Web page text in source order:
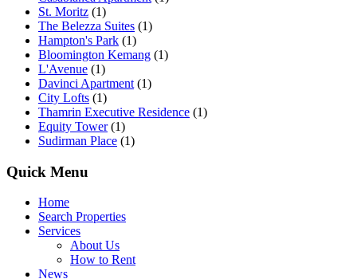
St. Moritz (1)
The Belezza Suites (1)
Hampton's Park (1)
Bloomington Kemang (1)
L'Avenue (1)
Davinci Apartment (1)
City Lofts (1)
Thamrin Executive Residence (1)
Equity Tower(1)
Sudirman Place (1)
Quick Menu
Home
Search Properties
Services
About Us
How to Rent
News